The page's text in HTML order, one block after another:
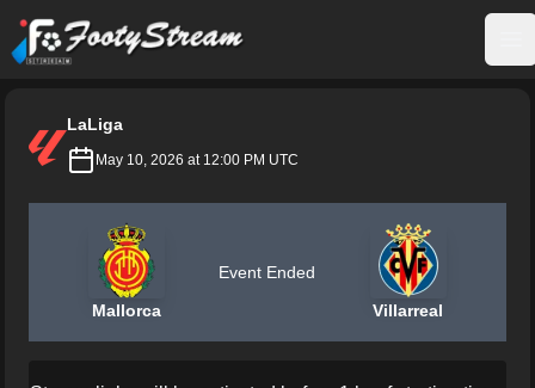
FootyStream
LaLiga
May 10, 2026 at 12:00 PM UTC
Mallorca
Event Ended
Villarreal